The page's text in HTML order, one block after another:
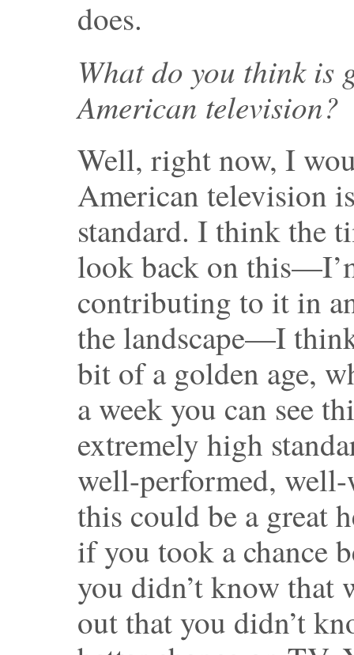
does.
What do you think is
American television?
Well, right now, I
American television
standard. I think the
look back on
contributing to it in
the landscape—I
bit of a golden age,
a week you can see
extremely high
well-performed,
this could be a great
if you took a chance
you didn’t know that
out that you didn’t